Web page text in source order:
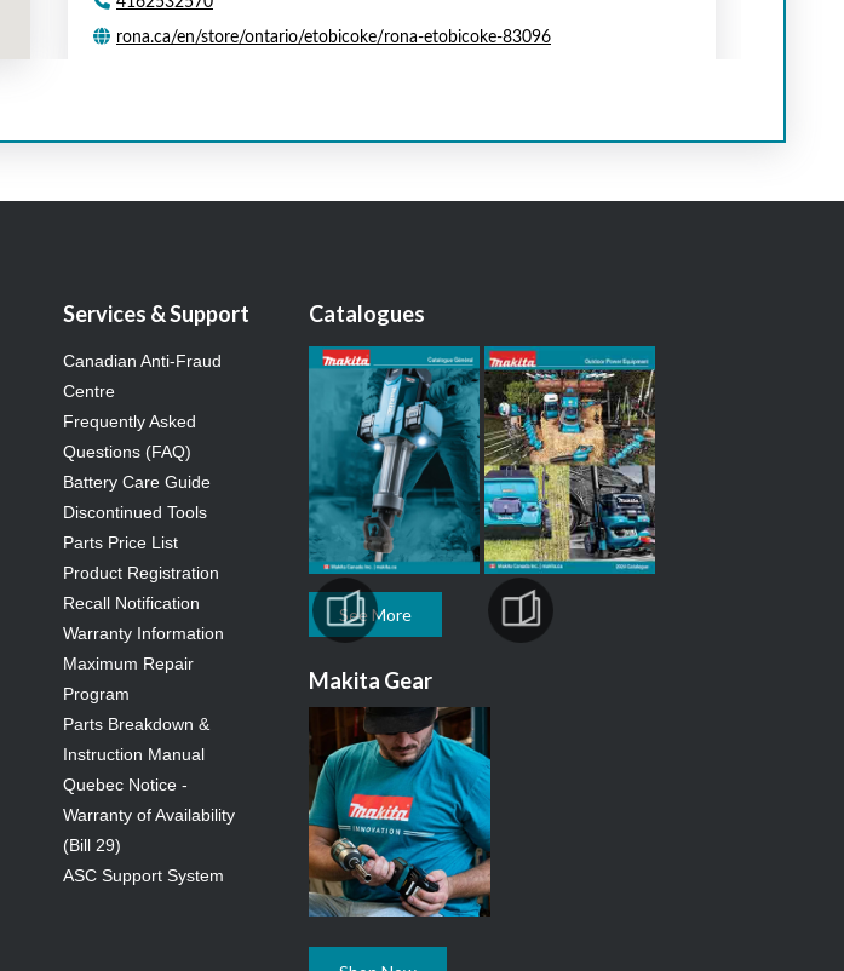
Services & Support
Canadian Anti-Fraud
Centre
Frequently Asked
Questions (FAQ)
Battery Care Guide
Discontinued Tools
Parts Price List
Product Registration
Recall Notification
Warranty Information
Maximum Repair
Program
Parts Breakdown &
Instruction Manual
Quebec Notice -
Warranty of Availability
(Bill 29)
ASC Support System
Catalogues
See More
Makita Gear